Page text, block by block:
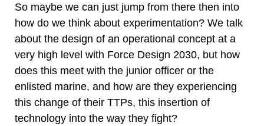
So maybe we can just jump from there then into
how do we think about experimentation? We talk
about the design of an operational concept at a
very high level with Force Design 2030, but how
does this meet with the junior officer or the
enlisted marine, and how are they experiencing
this change of their TTPs, this insertion of
technology into the way they fight?